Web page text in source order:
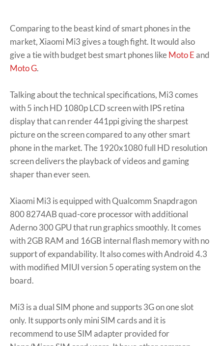
Comparing to the beast kind of smart phones in the
market, Xiaomi Mi3 gives a tough fight. It would also
give a tie with budget best smart phones likeMoto Eand
Moto G.
Talking about the technical specifications, Mi3 comes
with 5 inch HD 1080p LCD screen with IPS retina
display that can render 441ppi giving the sharpest
picture on the screen compared to any other smart
phone in the market. The 1920x1080 full HD resolution
screen delivers the playback of videos and gaming
shaper than ever seen.
Xiaomi Mi3 is equipped with Qualcomm Snapdragon
800 8274AB quad-core processor with additional
Aderno 300 GPU that run graphics smoothly. It comes
with 2GB RAM and 16GB internal flash memory with no
support of expandability. It also comes with Android 4.3
with modified MIUI version 5 operating system on the
board.
Mi3 is a dual SIM phone and supports 3G on one slot
only. It supports only mini SIM cards and it is
recommend to use SIM adapter provided for